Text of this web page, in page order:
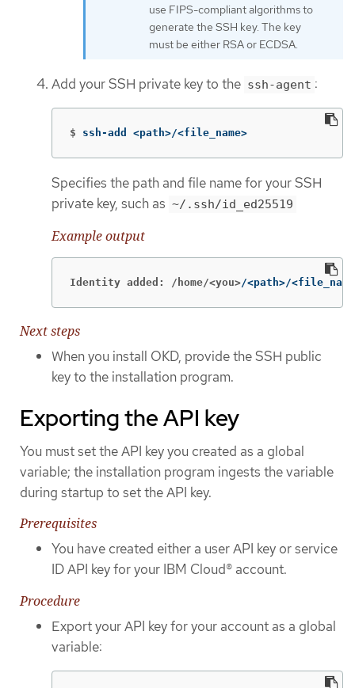
use FIPS-compliant algorithms to
generate the SSH key. The key
must be either RSA or ECDSA.
Add your SSH private key to the ssh-agent :
$ ssh-add <path>/<file_name>
Specifies the path and file name for your SSH
private key, such as ~/.ssh/id_ed25519
Example output
Identity added: /home/<you>/<path>/
Next steps
When you install OKD, provide the SSH public
key to the installation program.
Exporting the API key
You must set the API key you created as a global
variable; the installation program ingests the variable
during startup to set the API key.
Prerequisites
You have created either a user API key or service
ID API key for your IBM Cloud® account.
Procedure
Export your API key for your account as a global
variable: